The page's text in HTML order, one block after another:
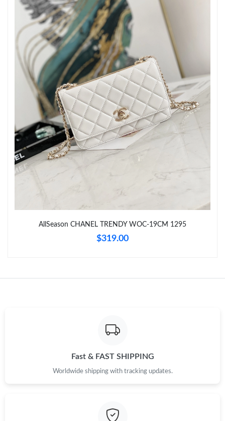
Just Sold: Ian from Columbus on Aug 03, 2026 at 12:44 PM.
Just Sold: Diana from Denver on Jun 14, 2026 at 11:35 AM.
Just Sold: Quinn from Mexico City on May 30, 2026 at 1:00 PM.
Just Sold: Dana from Miami on Jun 24, 2026 at 11:56 PM.
Just Sold: Chris from Columbus on Aug 01, 2026 at 5:46 PM.
Just Sold: Alice from Detroit on Jul 30, 2026 at 8:40 PM.
Just Sold: Charlie from Mexico City on Jun 07, 2026 at 1:13 PM.
Just Sold: Nina from Sacramento on Jun 15, 2026 at 5:28 PM.
AllSeason CHANEL TRENDY WOC-19CM 1295
$319.00
Fast & FAST SHIPPING
Worldwide shipping with tracking updates.